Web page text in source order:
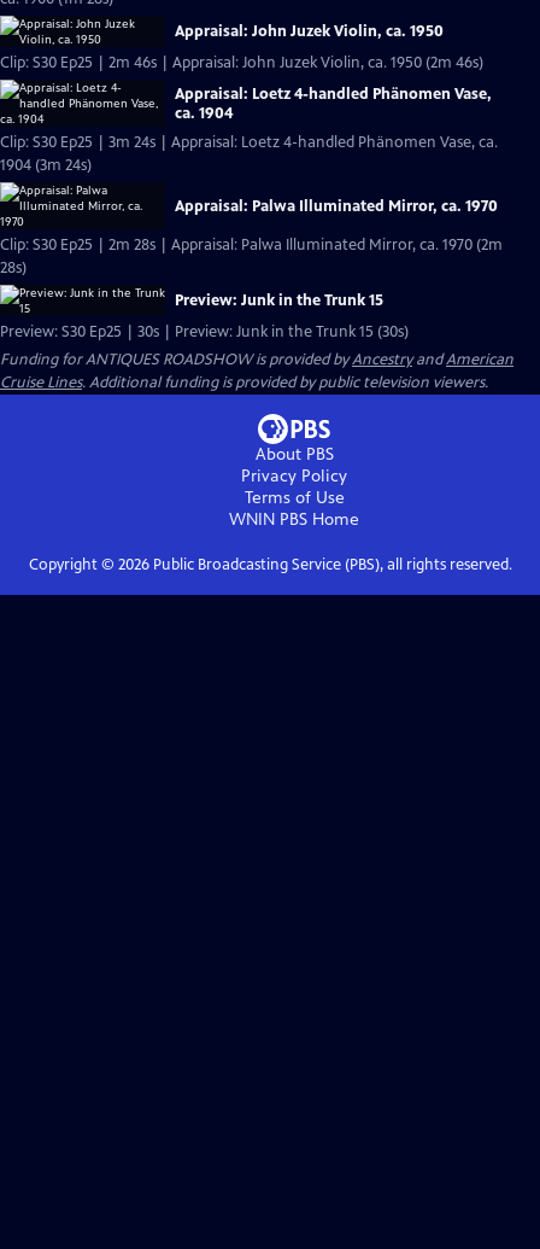
Appraisal: John Juzek Violin, ca. 1950
Clip: S30 Ep25 | 2m 46s | Appraisal: John Juzek Violin, ca. 1950 (2m 46s)
Appraisal: Loetz 4-handled Phänomen Vase,
ca. 1904
Clip: S30 Ep25 | 3m 24s | Appraisal: Loetz 4-handled Phänomen Vase, ca.
1904 (3m 24s)
Appraisal: Palwa Illuminated Mirror, ca. 1970
Clip: S30 Ep25 | 2m 28s | Appraisal: Palwa Illuminated Mirror, ca. 1970 (2m
28s)
Preview: Junk in the Trunk 15
Preview: S30 Ep25 | 30s | Preview: Junk in the Trunk 15 (30s)
Funding for ANTIQUES ROADSHOW is provided byAncestryandAmerican
Cruise Lines. Additional funding is provided by public television viewers.
About PBS
Privacy Policy
Terms of Use
WNIN PBS Home
Copyright © 2026Public Broadcasting Service (PBS), all rights reserved.